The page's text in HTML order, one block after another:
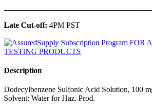
Late Cut-off: 4PM PST
Description
Dodecylbenzene Sulfonic Acid Solution, 100
Solvent: Water for Haz. Prod.